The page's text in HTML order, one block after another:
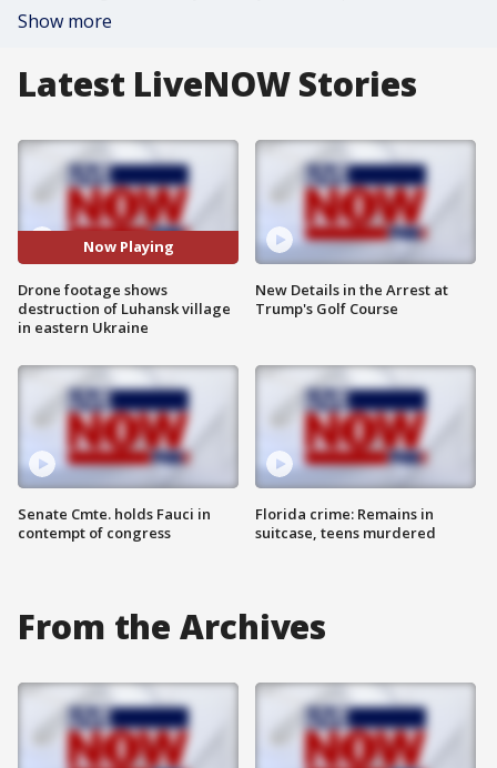
Show more
Latest LiveNOW Stories
Now Playing
Drone footage shows
destruction of Luhansk village
in eastern Ukraine
Senate Cmte. holds Fauci in
contempt of congress
New Details in the Arrest at
Trump's Golf Course
Florida crime: Remains in
suitcase, teens murdered
From the Archives